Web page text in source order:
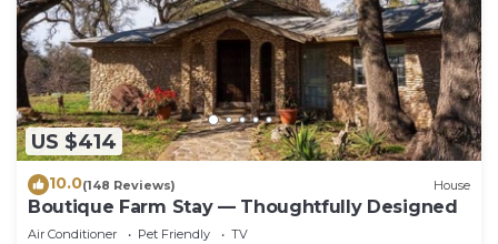
US $414
10.0(148 Reviews) House
Boutique Farm Stay — Thoughtfully Designed
Air Conditioner Pet Friendly
TV